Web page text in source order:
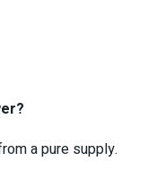
a pure supply.